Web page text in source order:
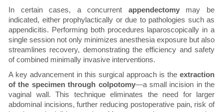
In certain cases, a concurrent appendectomymay be
indicated, either prophylactically or due to pathologies such as
appendicitis. Performing both procedures laparoscopically in a
single session not only minimizes anesthesia exposure but also
streamlines recovery, demonstrating the efficiency and safety
of combined minimally invasive interventions.
A key advancement in this surgical approach is the extraction
of the specimen through colpotomy—a small incision in the
vaginal wall. This technique eliminates the need for larger
abdominal incisions, further reducing postoperative pain, risk of